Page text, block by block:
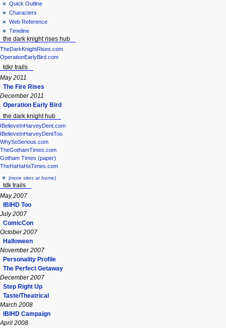
Quick Outline
Characters
Web Reference
Timeline
the dark knight rises hub
TheDarkKnightRises.com
OperationEarlyBird.com
tdkr trails
May 2011
The Fire Rises
December 2011
Operation Early Bird
the dark knight hub
IBelieveInHarveyDent.com
IBelieveInHarveyDentToo
WhySoSerious.com
TheGothamTimes.com
Gotham Times (paper)
TheHaHaHaTimes.com
(more sites at home)
tdk trails
May 2007
IBIHD Too
July 2007
ComicCon
October 2007
Halloween
November 2007
Personality Profile
The Perfect Getaway
December 2007
Step Right Up
Taste/Theatrical
March 2008
IBIHD Campaign
April 2008